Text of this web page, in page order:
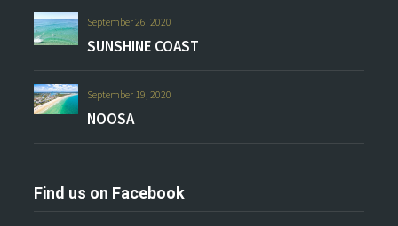
September 26, 2020
SUNSHINE COAST
September 19, 2020
NOOSA
Find us on Facebook